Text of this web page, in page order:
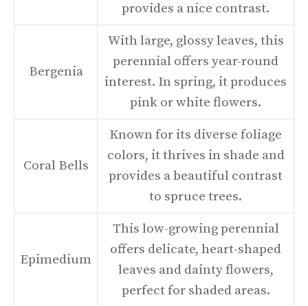
provides a nice contrast.
Bergenia
With large, glossy leaves, this
perennial offers year-round
interest. In spring, it produces
pink or white flowers.
Coral Bells
Known for its diverse foliage
colors, it thrives in shade and
provides a beautiful contrast
to spruce trees.
Epimedium
This low-growing perennial
offers delicate, heart-shaped
leaves and dainty flowers,
perfect for shaded areas.